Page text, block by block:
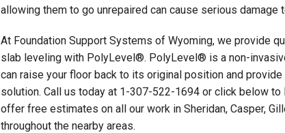
allowing them to go unrepaired can cause serious damage
At Foundation Support Systems of Wyoming, we provide
slab leveling with PolyLevel®. PolyLevel® is a non-
can raise your floor back to its original position and
solution. Call us today at 1-307-522-1694 or click below to
offer free estimates on all our work in Sheridan, Casper,
throughout the nearby areas.